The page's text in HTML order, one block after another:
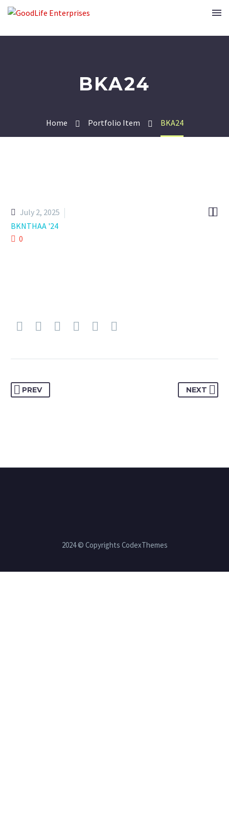
BKA24
Home Portfolio Item BKA24

July 2, 2025
BKNTHAA '24
0
PREV NEXT
2024 © Copyrights CodexThemes